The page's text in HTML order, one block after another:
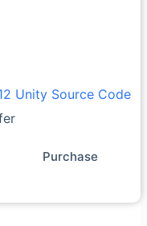
Unity Source Code
Purchase